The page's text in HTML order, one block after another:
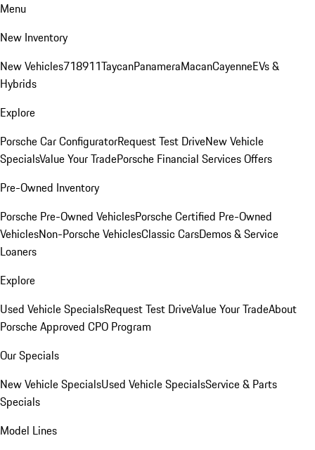
Menu
New Inventory
New Vehicles718911TaycanPanameraMacanCayenneEVs &
Hybrids
Explore
Porsche Car ConfiguratorRequest Test DriveNew Vehicle
SpecialsValue Your TradePorsche Financial Services Offers
Pre-Owned Inventory
Porsche Pre-Owned VehiclesPorsche Certified Pre-Owned
VehiclesNon-Porsche VehiclesClassic CarsDemos & Service
Loaners
Explore
Used Vehicle SpecialsRequest Test DriveValue Your TradeAbout
Porsche Approved CPO Program
Our Specials
New Vehicle SpecialsUsed Vehicle SpecialsService & Parts
Specials
Model Lines